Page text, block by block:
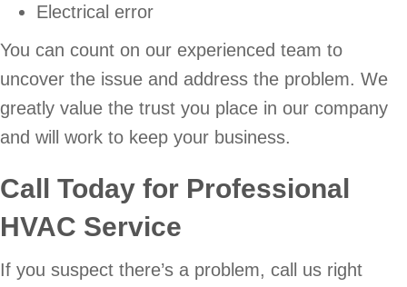
Electrical error
You can count on our experienced team to
uncover the issue and address the problem. We
greatly value the trust you place in our company
and will work to keep your business.
Call Today for Professional
HVAC Service
If you suspect there’s a problem, call us right